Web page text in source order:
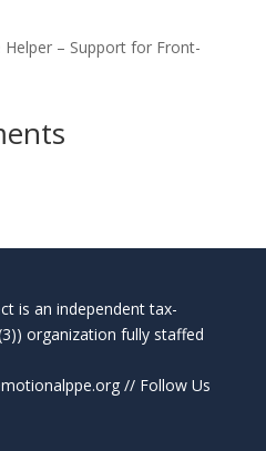
Helper – Support for Front-
is an independent tax-
organization fully staffed
// Follow Us